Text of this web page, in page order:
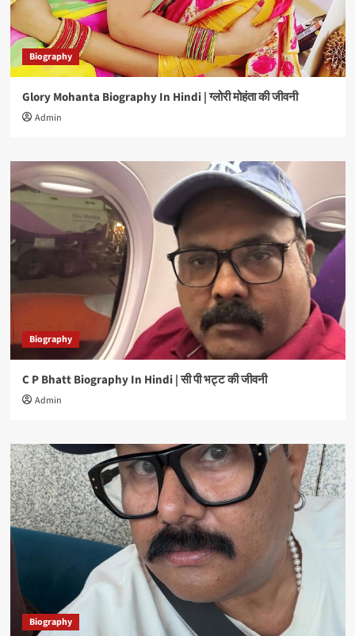
Biography
Glory Mohanta Biography In Hindi | ग्लोरी मोहंता की जीवनी
Admin
Biography
C P Bhatt Biography In Hindi | सी पी भट्ट की जीवनी
Admin
Biography